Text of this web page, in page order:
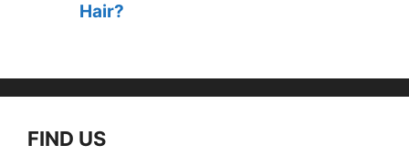
Hair?
FIND US